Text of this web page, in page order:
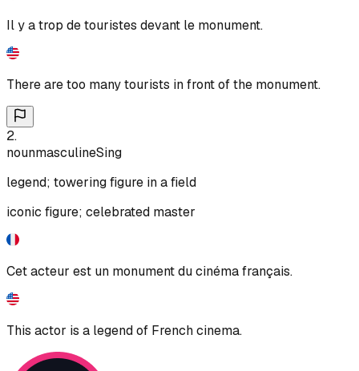
Il y a trop de touristes devant le monument.
There are too many tourists in front of the monument.
2.
nounmasculineSing
legend; towering figure in a field
iconic figure; celebrated master
Cet acteur est un monument du cinéma français.
This actor is a legend of French cinema.